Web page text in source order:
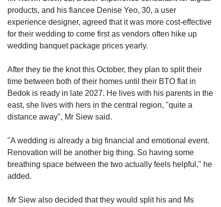
products, and his fiancee Denise Yeo, 30, a user
experience designer, agreed that it was more cost-effective
for their wedding to come first as vendors often hike up
wedding banquet package prices yearly.
After they tie the knot this October, they plan to split their
time between both of their homes until their BTO flat in
Bedok is ready in late 2027. He lives with his parents in the
east, she lives with hers in the central region, "quite a
distance away", Mr Siew said.
"A wedding is already a big financial and emotional event.
Renovation will be another big thing. So having some
breathing space between the two actually feels helpful," he
added.
Mr Siew also decided that they would split his and Ms